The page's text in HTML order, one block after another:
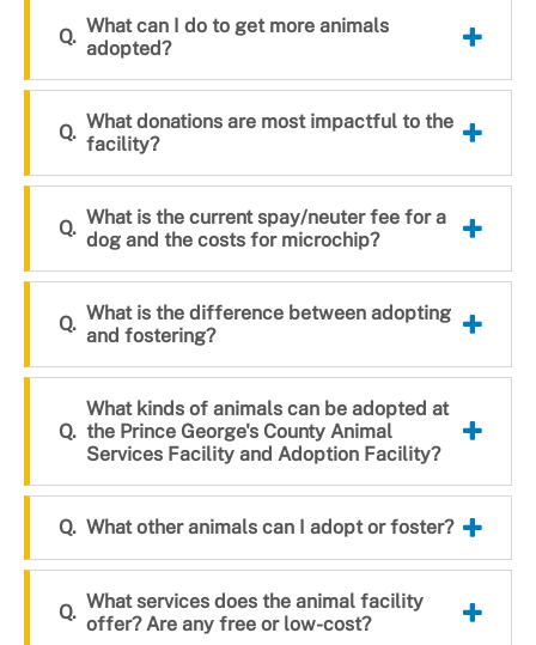
What can I do to get more animals
adopted?
What donations are most impactful to the
facility?
What is the current spay/neuter fee for a
dog and the costs for microchip?
What is the difference between adopting
and fostering?
What kinds of animals can be adopted at
the Prince George's County Animal
Services Facility and Adoption Facility?
What other animals can I adopt or foster?
What services does the animal facility
offer? Are any free or low-cost?